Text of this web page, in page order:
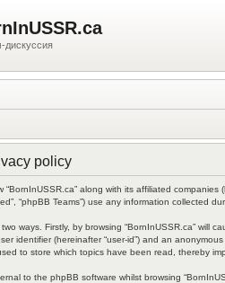
дискуссия
policy
along with its affiliated companies
“phpBB Teams”) use any information collected
ways. Firstly, by browsing “BornInUSSR.ca”
identifier (hereinafter “user-id”) and an
to store which topics have been read, thereby
to the phpBB software whilst browsing